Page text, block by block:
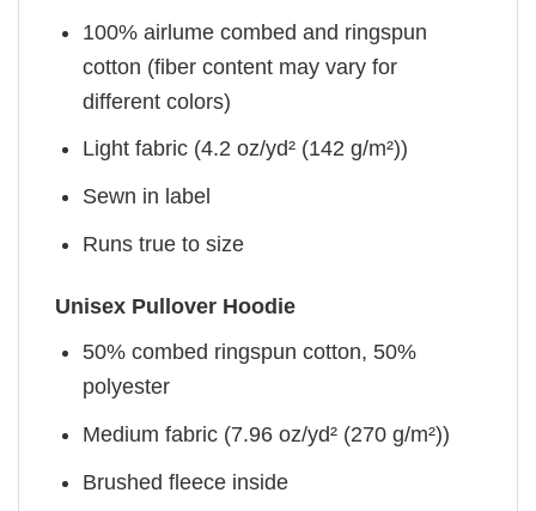
100% airlume combed and ringspun
cotton (fiber content may vary for
different colors)
Light fabric (4.2 oz/yd² (142 g/m²))
Sewn in label
Runs true to size
Unisex Pullover Hoodie
50% combed ringspun cotton, 50%
polyester
Medium fabric (7.96 oz/yd² (270 g/m²))
Brushed fleece inside